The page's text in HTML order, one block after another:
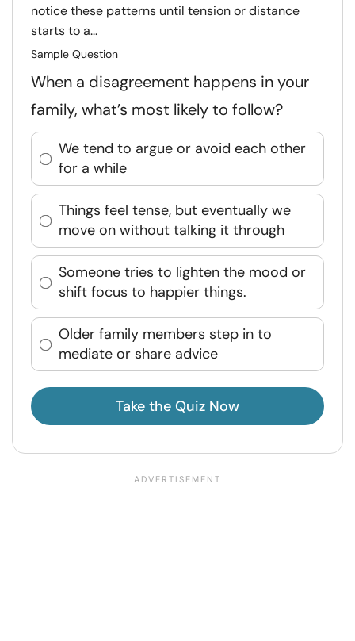
notice these patterns until tension or distance
starts to a...
Sample Question
When a disagreement happens in your
family, what’s most likely to follow?
We tend to argue or avoid each other
for a while
Things feel tense, but eventually we
move on without talking it through
Someone tries to lighten the mood or
shift focus to happier things.
Older family members step in to
mediate or share advice
Take the Quiz Now